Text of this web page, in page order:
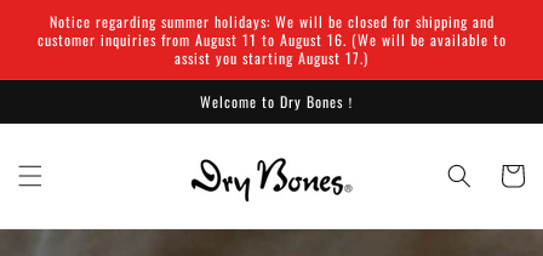
Skip to
content
Notice regarding summer holidays: We will be closed for shipping and
customer inquiries from August 11 to August 16. (We will be available to
assist you starting August 17.)
Welcome to Dry Bones！
Cart